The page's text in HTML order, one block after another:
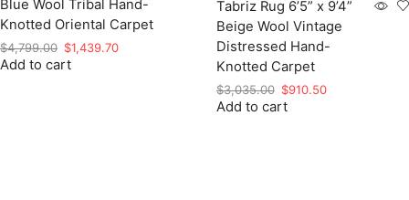
Blue Wool Tribal Hand-
Knotted Oriental Carpet
$4,799.00 Original
price
$1,439.70Current
Add to cart
Tabriz Rug 6’5” x 9’4”
Beige Wool Vintage
Distressed Hand-
Knotted Carpet
$3,035.00 Original
price
$910.50Current
Add to cart